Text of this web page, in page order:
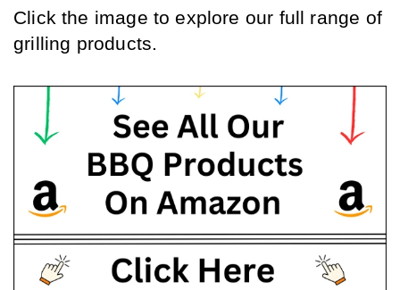
Click the image to explore our full range of
grilling products.